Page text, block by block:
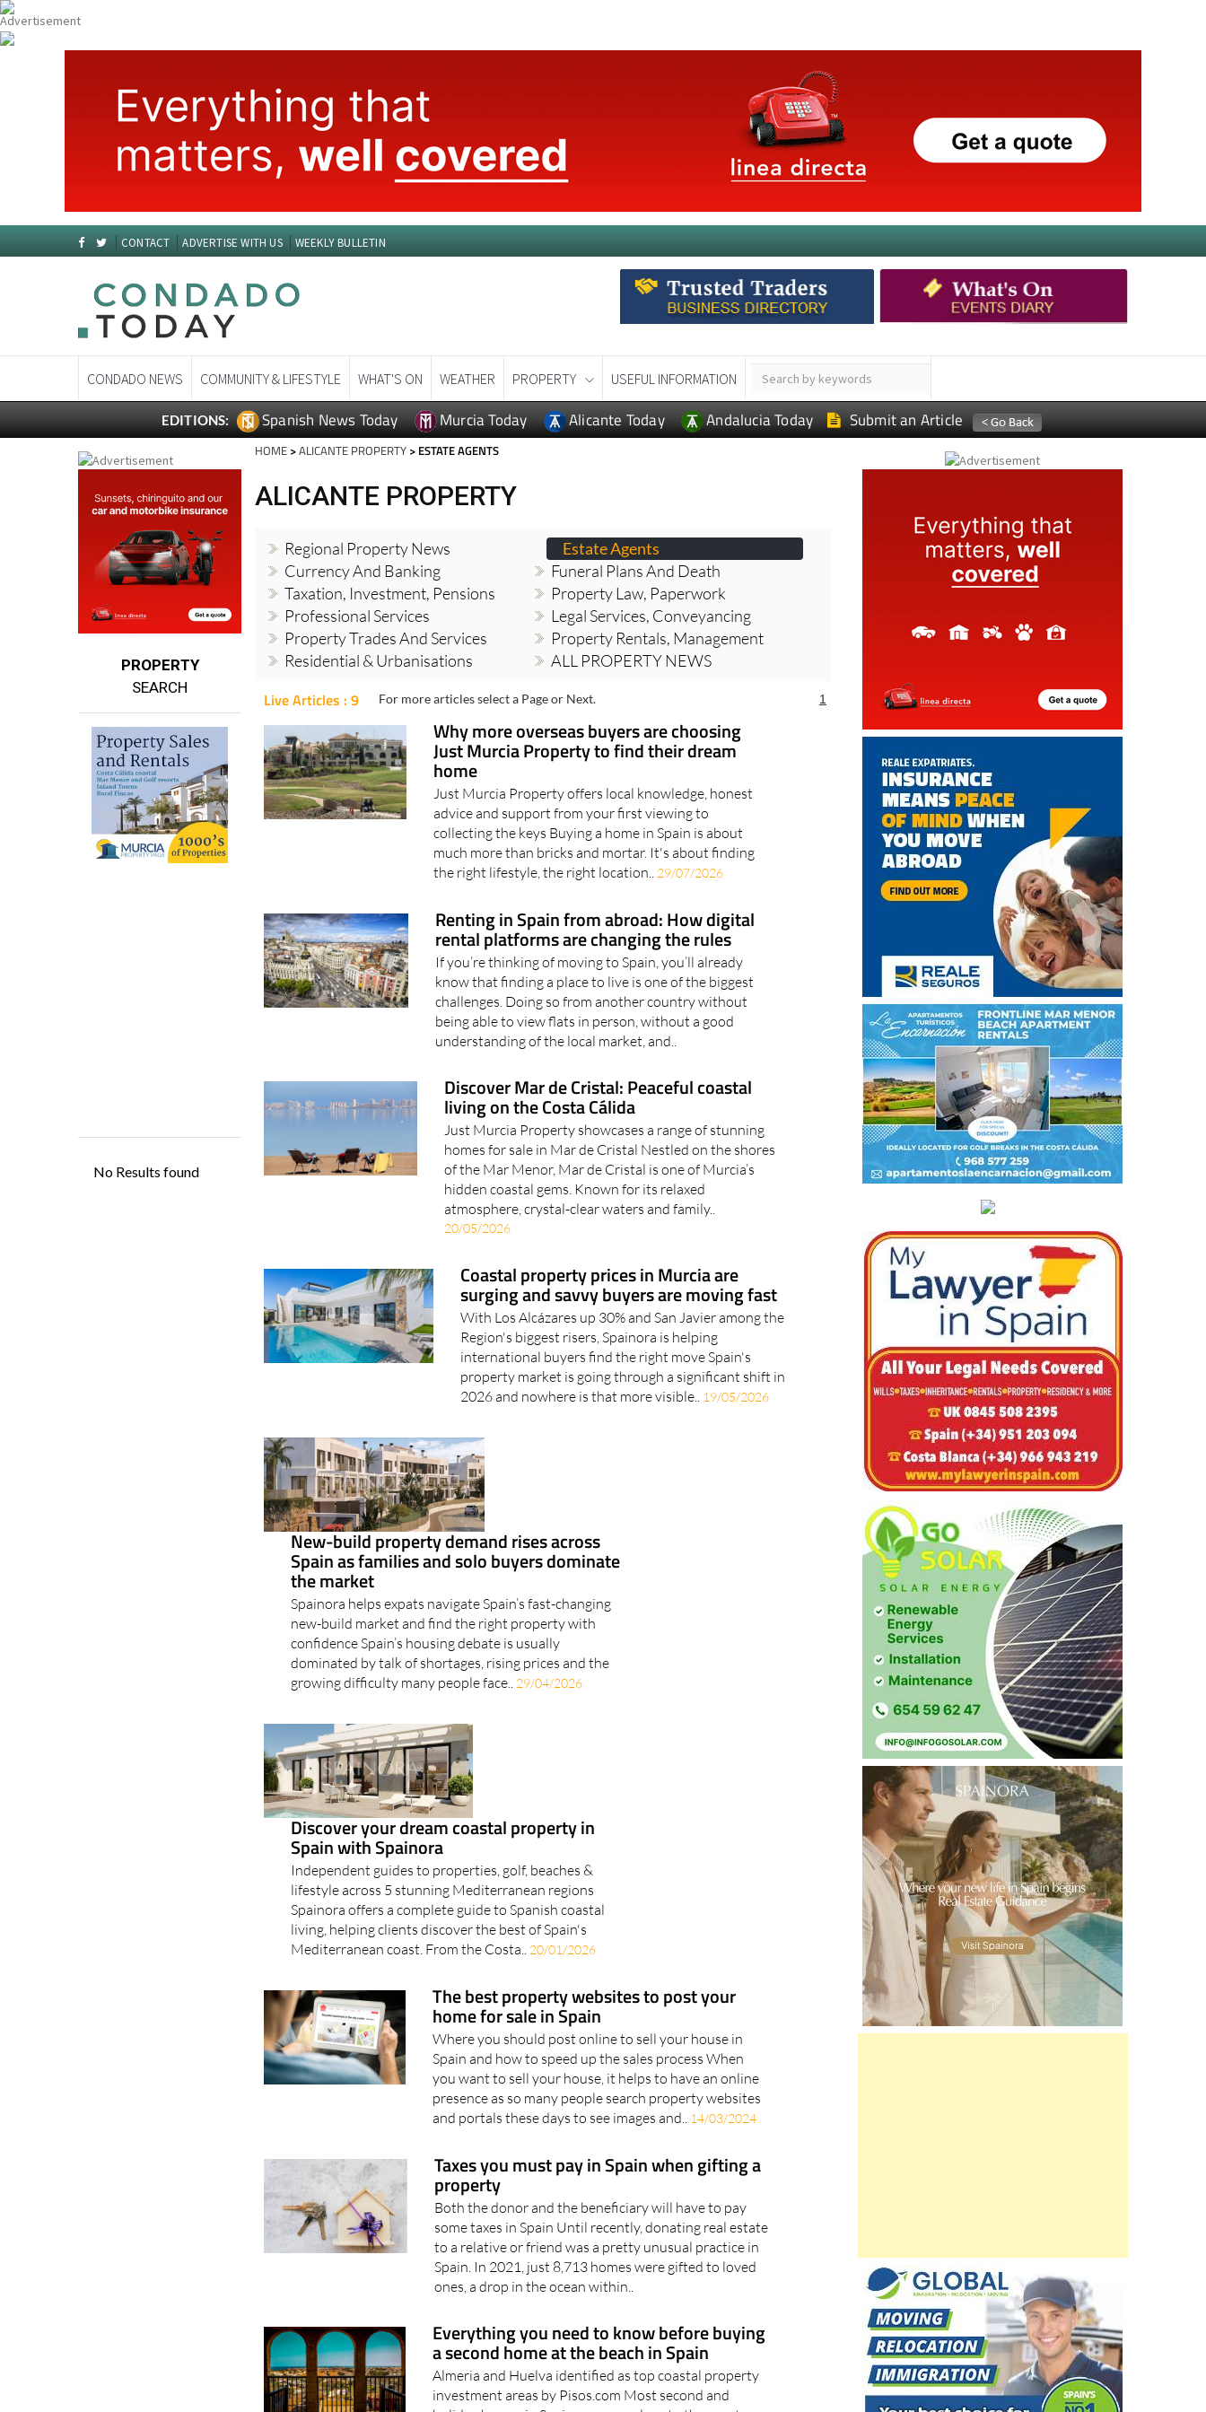
CONTACT ADVERTISE WITH US WEEKLY BULLETIN
CONDADO NEWS COMMUNITY & LIFESTYLE WHAT'S ON WEATHER PROPERTY USEFUL INFORMATION
EDITIONS: Spanish News Today Murcia Today Alicante Today Andalucia Today Submit an Article
PROPERTY
SEARCH
HOME >ALICANTE PROPERTY > ESTATE AGENTS
ALICANTE PROPERTY
Regional Property News
Estate Agents
Currency And Banking
Funeral Plans And Death
Taxation, Investment, Pensions
Property Law, Paperwork
Professional Services
Legal Services, Conveyancing
Property Trades And Services
Property Rentals, Management
Residential & Urbanisations
ALL PROPERTY NEWS
Live Articles : 9 For more articles select a Page or Next. 1
Why more overseas buyers are choosing
Just Murcia Property to find their dream
home
Just Murcia Property offers local knowledge, honest
advice and support from your first viewing to
collecting the keys Buying a home in Spain is about
much more than bricks and mortar. It's about finding
the right lifestyle, the right location.. 29/07/2026
Renting in Spain from abroad: How digital
rental platforms are changing the rules
If you’re thinking of moving to Spain, you’ll already
know that finding a place to live is one of the biggest
challenges. Doing so from another country without
being able to view flats in person, without a good
understanding of the local market, and..
Discover Mar de Cristal: Peaceful coastal
living on the Costa Cálida
Just Murcia Property showcases a range of stunning
homes for sale in Mar de Cristal Nestled on the shores
of the Mar Menor, Mar de Cristal is one of Murcia’s
hidden coastal gems. Known for its relaxed
atmosphere, crystal-clear waters and family..
20/05/2026
Coastal property prices in Murcia are
surging and savvy buyers are moving fast
With Los Alcázares up 30% and San Javier among the
Region's biggest risers, Spainora is helping
international buyers find the right move Spain's
property market is going through a significant shift in
2026 and nowhere is that more visible.. 19/05/2026
New-build property demand rises across
Spain as families and solo buyers dominate
the market
Spainora helps expats navigate Spain’s fast-changing
new-build market and find the right property with
confidence Spain’s housing debate is usually
dominated by talk of shortages, rising prices and the
growing difficulty many people face.. 29/04/2026
Discover your dream coastal property in
Spain with Spainora
Independent guides to properties, golf, beaches &
lifestyle across 5 stunning Mediterranean regions
Spainora offers a complete guide to Spanish coastal
living, helping clients discover the best of Spain's
Mediterranean coast. From the Costa.. 20/01/2026
The best property websites to post your
home for sale in Spain
Where you should post online to sell your house in
Spain and how to speed up the sales process When
you want to sell your house, it helps to have an online
presence as so many people search property websites
and portals these days to see images and.. 14/03/2024
Taxes you must pay in Spain when gifting a
property
Both the donor and the beneficiary will have to pay
some taxes in Spain Until recently, donating real estate
to a relative or friend was a pretty unusual practice in
Spain. In 2021, just 8,713 homes were gifted to loved
ones, a drop in the ocean within..
Everything you need to know before buying
a second home at the beach in Spain
Almeria and Huelva identified as top coastal property
investment areas by Pisos.com Most second and